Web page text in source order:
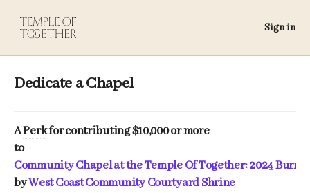
Sign in
Dedicate a Chapel
APerkfor contributing $10,000 or more
to
Community Chapel at the Temple Of Together: 2024
byWest Coast Community Courtyard Shrine